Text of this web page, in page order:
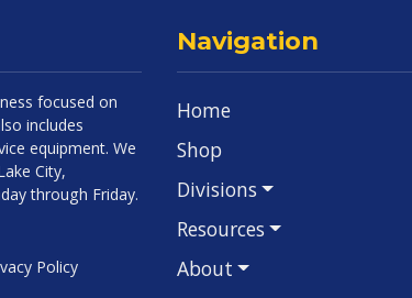
focused on
includes
equipment. We
City,
through Friday.
Policy
Navigation
Home
Shop
Divisions
Resources
About